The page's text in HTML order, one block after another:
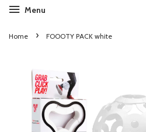
Menu
Home › FOOOTY PACK white